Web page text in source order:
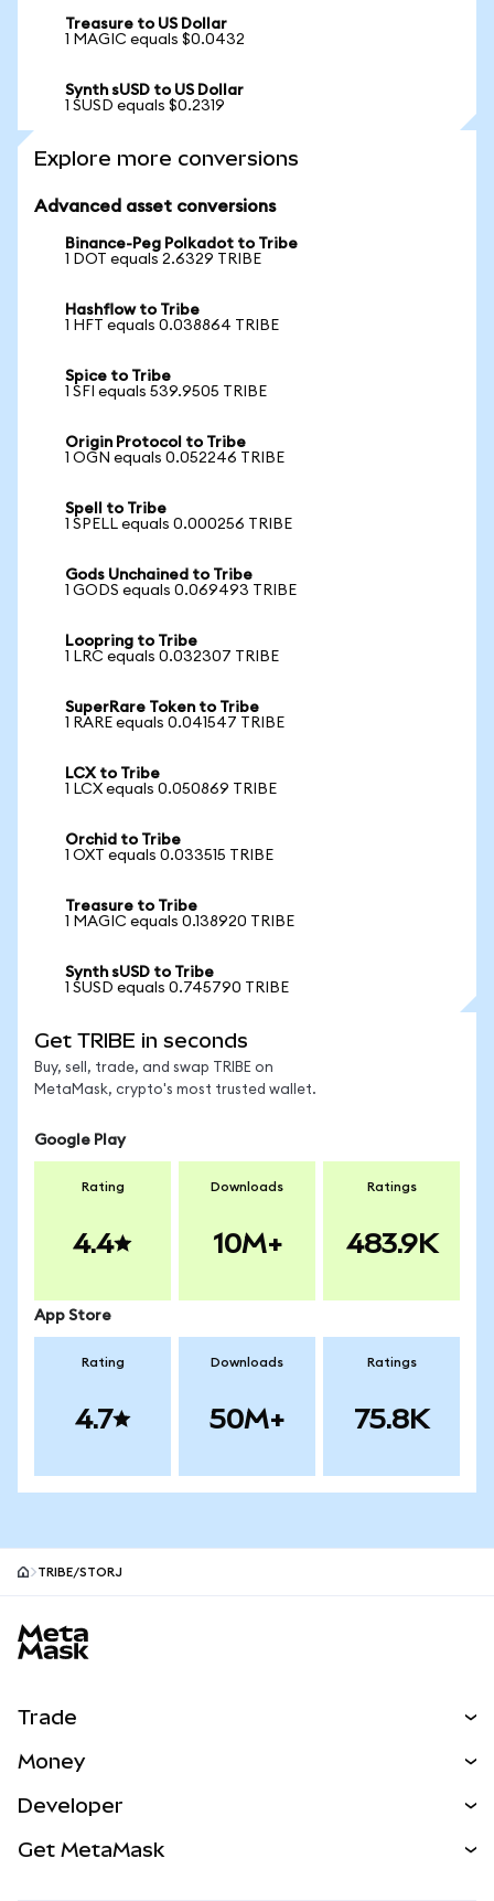
Treasure to US Dollar
1 MAGIC equals $0.0432
Synth sUSD to US Dollar
1 SUSD equals $0.2319
Explore more conversions
Advanced asset conversions
Binance-Peg Polkadot to Tribe
1 DOT equals 2.6329 TRIBE
Hashflow to Tribe
1 HFT equals 0.038864 TRIBE
Spice to Tribe
1 SFI equals 539.9505 TRIBE
Origin Protocol to Tribe
1 OGN equals 0.052246 TRIBE
Spell to Tribe
1 SPELL equals 0.000256 TRIBE
Gods Unchained to Tribe
1 GODS equals 0.069493 TRIBE
Loopring to Tribe
1 LRC equals 0.032307 TRIBE
SuperRare Token to Tribe
1 RARE equals 0.041547 TRIBE
LCX to Tribe
1 LCX equals 0.050869 TRIBE
Orchid to Tribe
1 OXT equals 0.033515 TRIBE
Treasure to Tribe
1 MAGIC equals 0.138920 TRIBE
Synth sUSD to Tribe
1 SUSD equals 0.745790 TRIBE
Get TRIBE in seconds
Buy, sell, trade, and swap TRIBE on
MetaMask, crypto's most trusted wallet.
Google Play
Rating
4.4
Downloads
10M+
Ratings
483.9K
App Store
Rating
4.7
Downloads
50M+
Ratings
75.8K
TRIBE/STORJ
Trade
NEW
Real-World Assets
Money
Developer
Get MetaMask